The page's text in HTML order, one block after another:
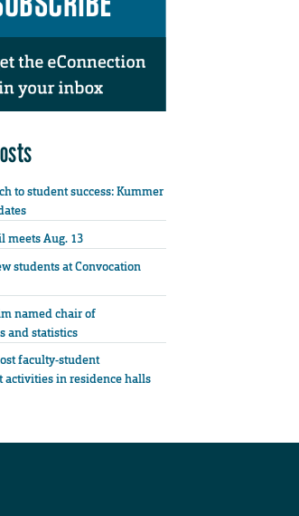
to student success: Kummer
meets Aug. 13
students at Convocation
named chair of
and statistics
faculty-student
activities in residence halls